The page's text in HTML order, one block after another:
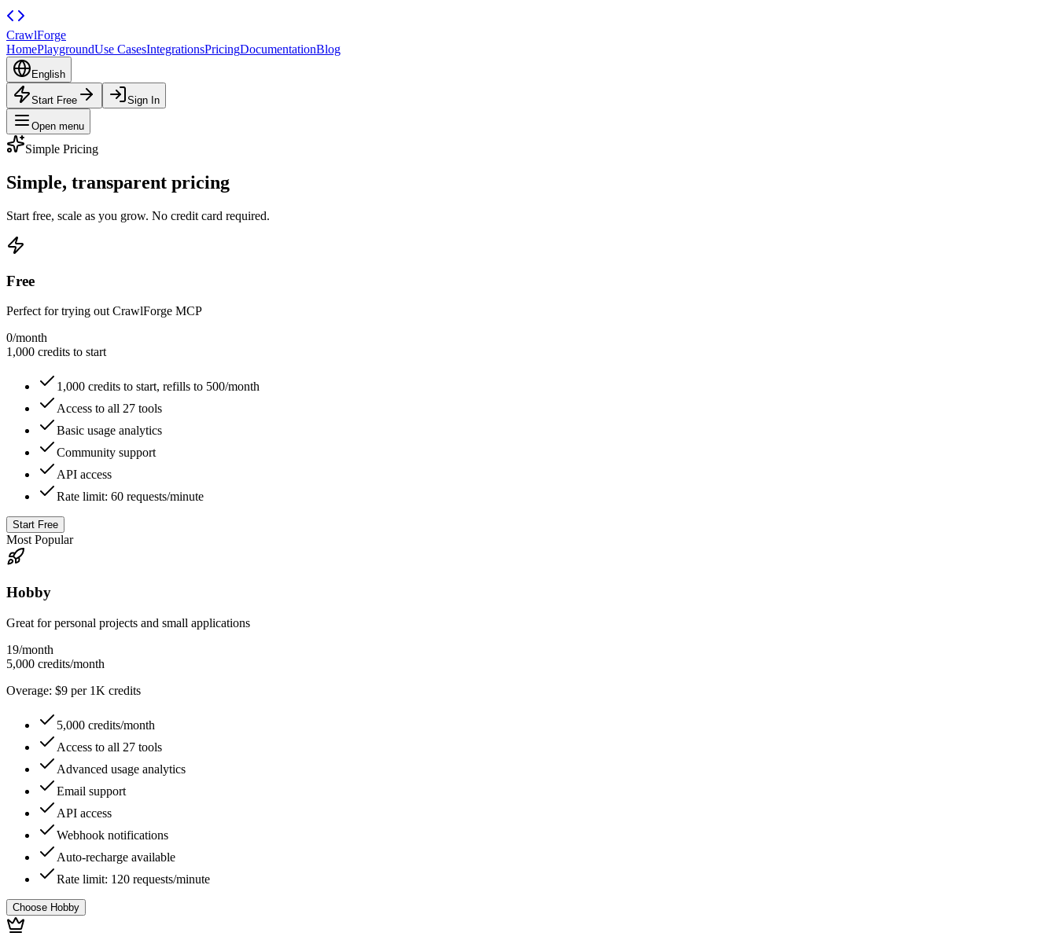
CrawlForge
HomePlaygroundUse CasesIntegrationsPricingDocumentationBlog
English
Start Free Sign In
Open menu
Simple Pricing
Simple, transparent pricing
Start free, scale as you grow. No credit card required.
Free
Perfect for trying out CrawlForge MCP
0/month
1,000 credits to start
1,000 credits to start, refills to 500/month
Access to all 27 tools
Basic usage analytics
Community support
API access
Rate limit: 60 requests/minute
Start Free
Most Popular
Hobby
Great for personal projects and small applications
19/month
5,000 credits/month
Overage: $9 per 1K credits
5,000 credits/month
Access to all 27 tools
Advanced usage analytics
Email support
API access
Webhook notifications
Auto-recharge available
Rate limit: 120 requests/minute
Choose Hobby